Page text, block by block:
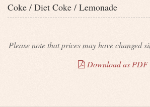
Coke / Diet Coke / Lemonade
Please note that prices may have changed
Download as PDF